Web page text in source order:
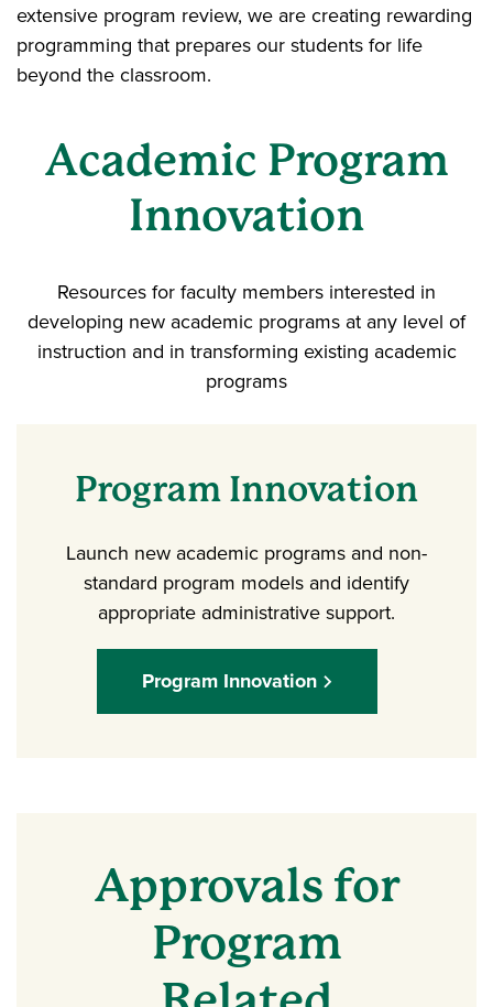
extensive program review, we are creating rewarding
programming that prepares our students for life
beyond the classroom.
Academic Program
Innovation
Resources for faculty members interested in
developing new academic programs at any level of
instruction and in transforming existing academic
programs
Program Innovation
Launch new academic programs and non-
standard program models and identify
appropriate administrative support.
Program Innovation
Approvals for
Program